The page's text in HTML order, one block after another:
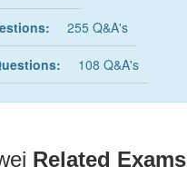
255 Q&A's
108 Q&A's
Related Exams